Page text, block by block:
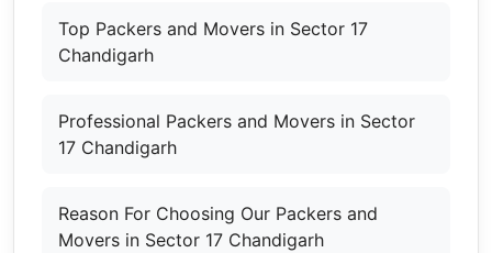
Top Packers and Movers in Sector 17
Chandigarh
Professional Packers and Movers in Sector
17 Chandigarh
Reason For Choosing Our Packers and
Movers in Sector 17 Chandigarh